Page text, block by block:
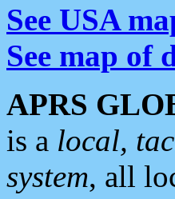
See USA
See map of
APRS
is a local,
system, all